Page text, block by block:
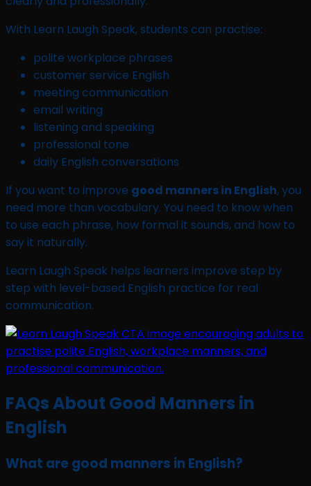
With Learn Laugh Speak, students can practise:
polite workplace phrases
customer service English
meeting communication
email writing
listening and speaking
professional tone
daily English conversations
If you want to improve good manners in English, you
need more than vocabulary. You need to know when
to use each phrase, how formal it sounds, and how to
say it naturally.
Learn Laugh Speak helps learners improve step by
step with level-based English practice for real
communication.
FAQs About Good Manners in
English
What are good manners in English?